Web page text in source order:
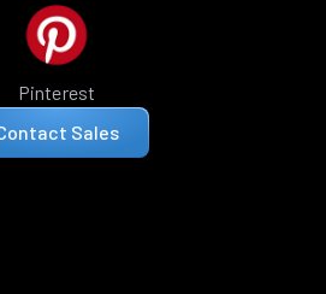
Pinterest
Sales